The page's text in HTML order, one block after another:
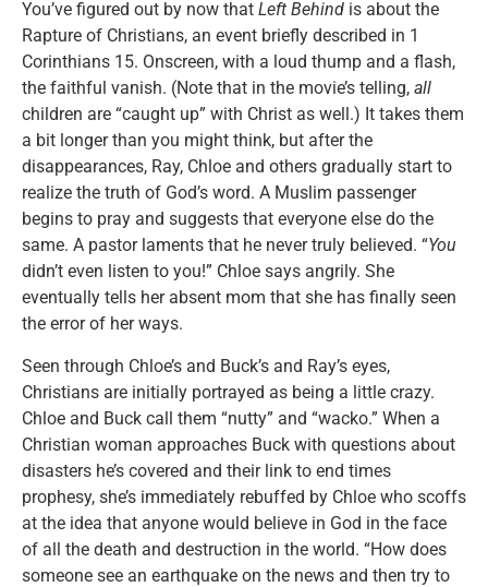
You’ve figured out by now that Left Behind is about the
Rapture of Christians, an event briefly described in 1
Corinthians 15. Onscreen, with a loud thump and a flash,
the faithful vanish. (Note that in the movie’s telling, all
children are “caught up” with Christ as well.) It takes them
a bit longer than you might think, but after the
disappearances, Ray, Chloe and others gradually start to
realize the truth of God’s word. A Muslim passenger
begins to pray and suggests that everyone else do the
same. A pastor laments that he never truly believed. “You
didn’t even listen to you!” Chloe says angrily. She
eventually tells her absent mom that she has finally seen
the error of her ways.
Seen through Chloe’s and Buck’s and Ray’s eyes,
Christians are initially portrayed as being a little crazy.
Chloe and Buck call them “nutty” and “wacko.” When a
Christian woman approaches Buck with questions about
disasters he’s covered and their link to end times
prophesy, she’s immediately rebuffed by Chloe who scoffs
at the idea that anyone would believe in God in the face
of all the death and destruction in the world. “How does
someone see an earthquake on the news and then try to